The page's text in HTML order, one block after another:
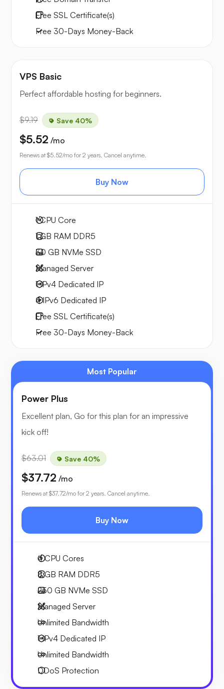
Free SSL Certificate(s)
Free 30-Days Money-Back
VPS Basic
Perfect affordable hosting for beginners.
$9.19 Save 40%
$5.52 /mo
Renews at $5.52/mo for 2 years. Cancel anytime.
Buy Now
1CPU Core
1 GB RAM DDR5
30 GB NVMe SSD
Managed Server
1 IPv4 Dedicated IP
4 IPv6 Dedicated IP
Free SSL Certificate(s)
Free 30-Days Money-Back
Most Popular
Power Plus
Excellent plan, Go for this plan for an impressive
kick off!
$63.01 Save 40%
$37.72 /mo
Renews at $37.72/mo for 2 years. Cancel anytime.
Buy Now
4CPU Cores
8 GB RAM DDR5
250 GB NVMe SSD
Managed Server
Unlimited Bandwidth
1 IPv4 Dedicated IP
Unlimited Bandwidth
DDoS Protection